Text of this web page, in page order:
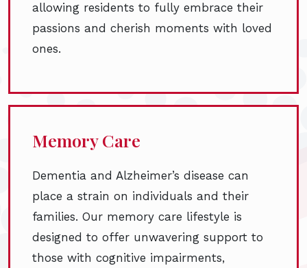
allowing residents to fully embrace their
passions and cherish moments with loved
ones.
Memory Care
Dementia and Alzheimer’s disease can
place a strain on individuals and their
families. Our memory care lifestyle is
designed to offer unwavering support to
those with cognitive impairments,